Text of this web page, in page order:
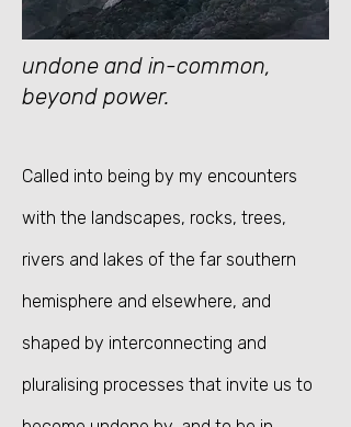
undone and in-common,
beyond power.
Called into being by my encounters
with the landscapes, rocks, trees,
rivers and lakes of the far southern
hemisphere and elsewhere, and
shaped by interconnecting and
pluralising processes that invite us to